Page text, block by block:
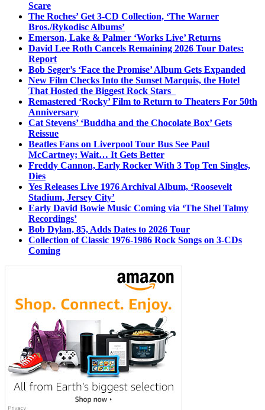
Scare
The Roches’ Get 3-CD Collection, ‘The Warner
Bros./Rykodisc Albums’
Emerson, Lake & Palmer ‘Works Live’ Returns
David Lee Roth Cancels Remaining 2026 Tour Dates:
Report
Bob Seger’s ‘Face the Promise’ Album Gets Expanded
New Film Checks Into the Sunset Marquis, the Hotel
That Hosted the Biggest Rock Stars
Remastered ‘Rocky’ Film to Return to Theaters For 50th
Anniversary
Cat Stevens’ ‘Buddha and the Chocolate Box’ Gets
Reissue
Beatles Fans on Liverpool Tour Bus See Paul
McCartney; Wait… It Gets Better
Freddy Cannon, Early Rocker With 3 Top Ten Singles,
Dies
Yes Releases Live 1976 Archival Album, ‘Roosevelt
Stadium, Jersey City’
Early David Bowie Music Coming via ‘The Shel Talmy
Recordings’
Bob Dylan, 85, Adds Dates to 2026 Tour
Collection of Classic 1976-1986 Rock Songs on 3-CDs
Coming